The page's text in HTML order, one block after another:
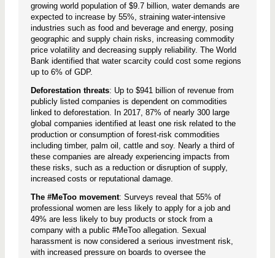
growing world population of $9.7 billion, water demands are
expected to increase by 55%, straining water-intensive
industries such as food and beverage and energy, posing
geographic and supply chain risks, increasing commodity
price volatility and decreasing supply reliability. The World
Bank identified that water scarcity could cost some regions
up to 6% of GDP.
Deforestation threats: Up to $941 billion of revenue from
publicly listed companies is dependent on commodities
linked to deforestation. In 2017, 87% of nearly 300 large
global companies identified at least one risk related to the
production or consumption of forest-risk commodities
including timber, palm oil, cattle and soy. Nearly a third of
these companies are already experiencing impacts from
these risks, such as a reduction or disruption of supply,
increased costs or reputational damage.
The #MeToo movement: Surveys reveal that 55% of
professional women are less likely to apply for a job and
49% are less likely to buy products or stock from a
company with a public #MeToo allegation. Sexual
harassment is now considered a serious investment risk,
with increased pressure on boards to oversee the